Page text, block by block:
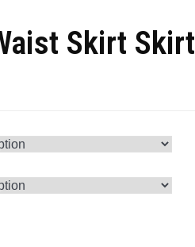
Skirt Skirt